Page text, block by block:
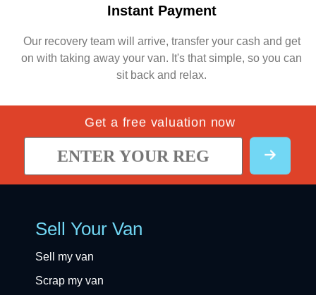
Instant Payment
Our recovery team will arrive, transfer your cash and get
on with taking away your van. It's that simple, so you can
sit back and relax.
Get a free valuation now
Sell Your Van
Sell my van
Scrap my van